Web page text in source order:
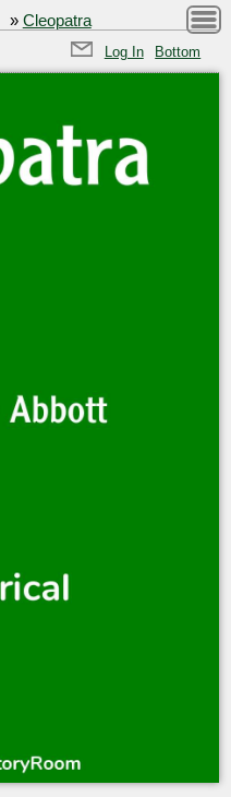
» Cleopatra
Log In Bottom